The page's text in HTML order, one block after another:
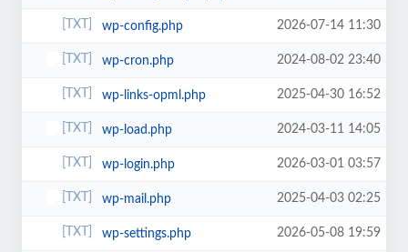
wp-config.php 2026-07-14 11:30
wp-cron.php 2024-08-02 23:40
wp-links-opml.php 2025-04-30 16:52
wp-load.php 2024-03-11 14:05
wp-login.php 2026-03-01 03:57
wp-mail.php 2025-04-03 02:25
wp-settings.php 2026-05-08 19:59